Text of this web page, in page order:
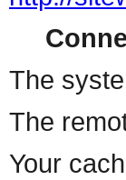
The
The
Your